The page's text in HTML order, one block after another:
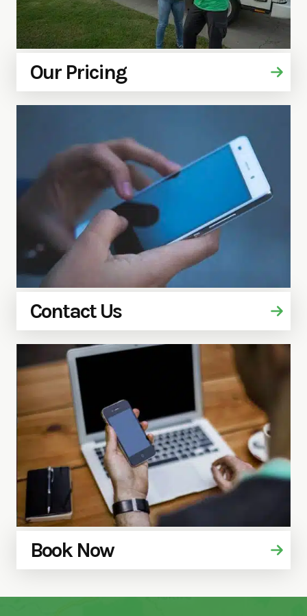
Our Pricing
Contact Us
Book Now